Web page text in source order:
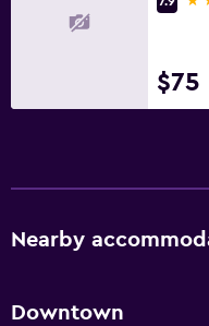
$75
Nearby
Downtown